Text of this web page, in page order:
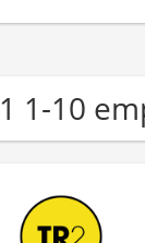
1 1-10